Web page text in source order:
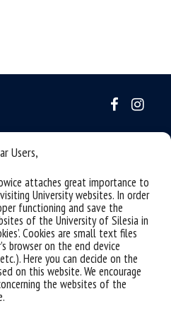
Users,
attaches great importance to
University websites. In order
functioning and save the
of the University of Silesia in
Cookies are small text files
browser on the end device
Here you can decide on the
on this website. We encourage
the websites of the